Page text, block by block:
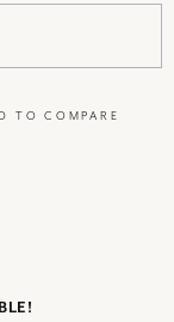
TO COMPARE